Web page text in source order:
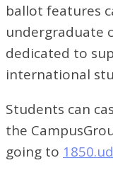
ballot features
undergraduate
dedicated to
international
Students can
the
going to